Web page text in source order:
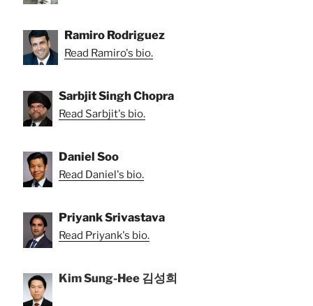
Ramiro Rodriguez
Read Ramiro's bio.
Sarbjit Singh Chopra
Read Sarbjit's bio.
Daniel Soo
Read Daniel's bio.
Priyank Srivastava
Read Priyank's bio.
Kim Sung-Hee 김성희